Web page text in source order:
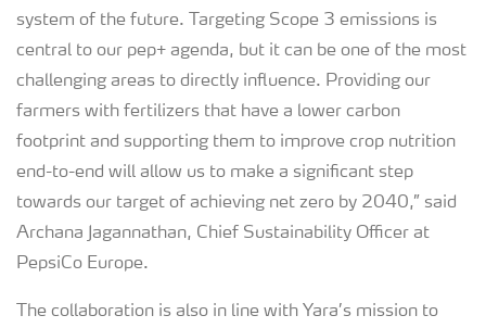
system of the future. Targeting Scope 3 emissions is
central to our pep+ agenda, but it can be one of the most
challenging areas to directly influence. Providing our
farmers with fertilizers that have a lower carbon
footprint and supporting them to improve crop nutrition
end-to-end will allow us to make a significant step
towards our target of achieving net zero by 2040,” said
Archana Jagannathan, Chief Sustainability Officer at
PepsiCo Europe.
The collaboration is also in line with Yara’s mission to